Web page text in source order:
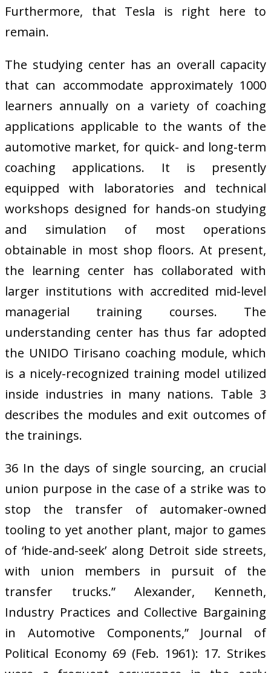
Furthermore, that Tesla is right here to
remain.
The studying center has an overall capacity
that can accommodate approximately 1000
learners annually on a variety of coaching
applications applicable to the wants of the
automotive market, for quick- and long-term
coaching applications. It is presently
equipped with laboratories and technical
workshops designed for hands-on studying
and simulation of most operations
obtainable in most shop floors. At present,
the learning center has collaborated with
larger institutions with accredited mid-level
managerial training courses. The
understanding center has thus far adopted
the UNIDO Tirisano coaching module, which
is a nicely-recognized training model utilized
inside industries in many nations. Table 3
describes the modules and exit outcomes of
the trainings.
36 In the days of single sourcing, an crucial
union purpose in the case of a strike was to
stop the transfer of automaker-owned
tooling to yet another plant, major to games
of ‘hide-and-seek’ along Detroit side streets,
with union members in pursuit of the
transfer trucks.” Alexander, Kenneth,
Industry Practices and Collective Bargaining
in Automotive Components,” Journal of
Political Economy 69 (Feb. 1961): 17. Strikes